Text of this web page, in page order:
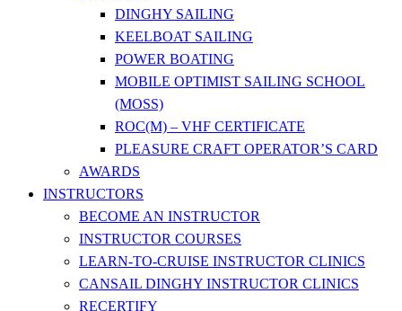
DINGHY SAILING
KEELBOAT SAILING
POWER BOATING
MOBILE OPTIMIST SAILING SCHOOL
(MOSS)
ROC(M) – VHF CERTIFICATE
PLEASURE CRAFT OPERATOR’S CARD
AWARDS
INSTRUCTORS
BECOME AN INSTRUCTOR
INSTRUCTOR COURSES
LEARN-TO-CRUISE INSTRUCTOR CLINICS
CANSAIL DINGHY INSTRUCTOR CLINICS
RECERTIFY